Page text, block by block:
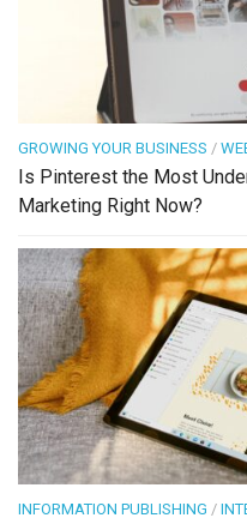
GROWING YOUR BUSINESS /
Is Pinterest the Most
Marketing Right Now?
INFORMATION PUBLISHING /